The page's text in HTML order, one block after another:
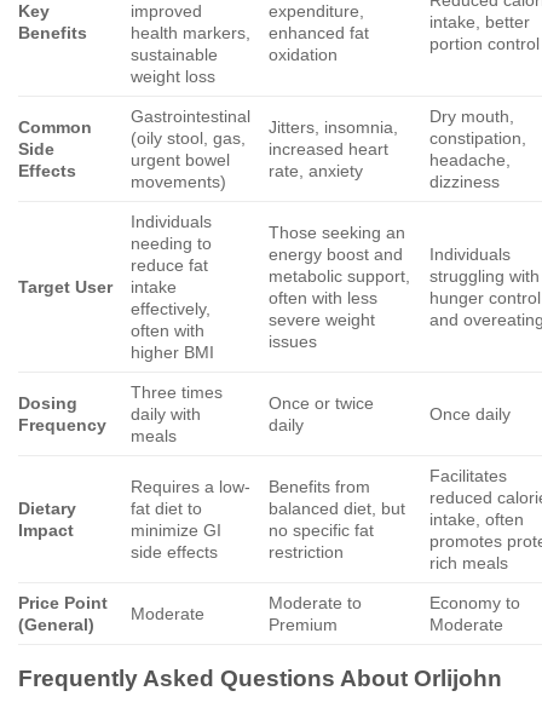
Key
Benefits
improved
health markers,
sustainable
weight loss
expenditure,
enhanced fat
oxidation
intake, better
portion control
Common
Side
Effects
Gastrointestinal
(oily stool, gas,
urgent bowel
movements)
Jitters, insomnia,
increased heart
rate, anxiety
Dry mouth,
constipation,
headache,
dizziness
Target User
Individuals
needing to
reduce fat
intake
effectively,
often with
higher BMI
Those seeking an
energy boost and
metabolic support,
often with less
severe weight
issues
Individuals
struggling with
hunger control
and
Dosing
Frequency
Three times
daily with
meals
Once or twice
daily
Once daily
Dietary
Impact
Requires a low-
fat diet to
minimize GI
side effects
Benefits from
balanced diet, but
no specific fat
restriction
Facilitates
reduced
intake, often
promotes
rich meals
Price Point
(General)
Moderate
Moderate to
Premium
Economy to
Moderate
Frequently Asked Questions About Orlijohn